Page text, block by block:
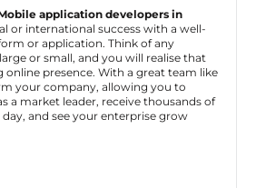
application developers in
or international success with a well-
or application. Think of any
or small, and you will realise that
online presence. With a great team like
your company, allowing you to
a market leader, receive thousands of
and see your enterprise grow